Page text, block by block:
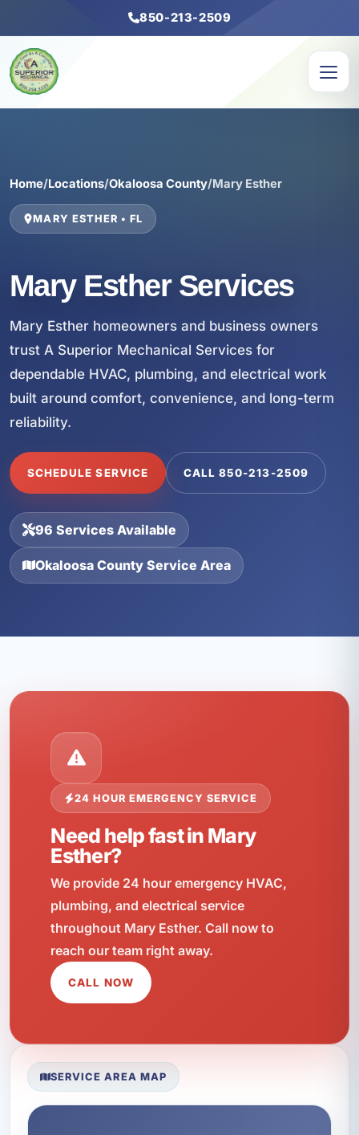
850-213-2509
Home/Locations/Okaloosa County/Mary Esther
MARY ESTHER • FL
Mary Esther Services
Mary Esther homeowners and business owners
trust A Superior Mechanical Services for
dependable HVAC, plumbing, and electrical work
built around comfort, convenience, and long-term
reliability.
SCHEDULE SERVICE CALL 850-213-2509
96 Services Available
Okaloosa County Service Area
24 HOUR EMERGENCY SERVICE
Need help fast in Mary
Esther?
We provide 24 hour emergency HVAC,
plumbing, and electrical service
throughout Mary Esther. Call now to
reach our team right away.
CALL NOW
SERVICE AREA MAP